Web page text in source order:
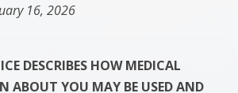
16, 2026
DESCRIBES HOW MEDICAL
ABOUT YOU MAY BE USED AND